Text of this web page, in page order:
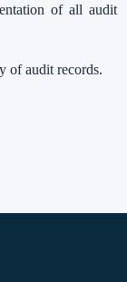
of all audit
of audit records.